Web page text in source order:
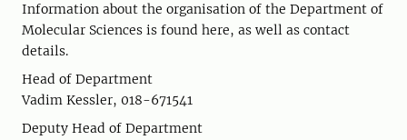
Information about the organisation of the Department of
Molecular Sciences is found here, as well as contact
details.
Head of Department
Vadim Kessler, 018-671541
Deputy Head of Department